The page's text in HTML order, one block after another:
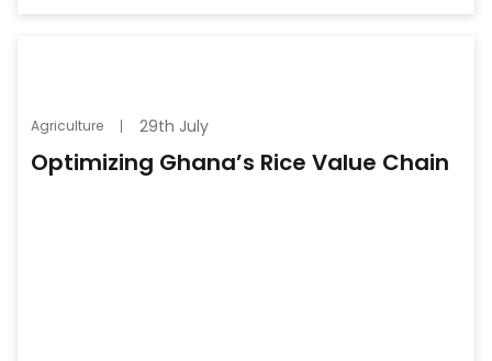
Agriculture 29th July
Optimizing Ghana’s Rice Value Chain